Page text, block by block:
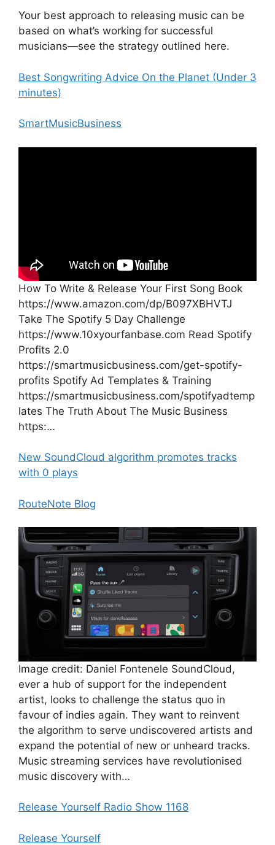
Your best approach to releasing music can be
based on what’s working for successful
musicians—see the strategy outlined here.
Best Songwriting Advice On the Planet (Under 3
minutes)
SmartMusicBusiness
How To Write & Release Your First Song Book
https://www.amazon.com/dp/B097XBHVTJ
Take The Spotify 5 Day Challenge
https://www.10xyourfanbase.com Read Spotify
Profits 2.0
https://smartmusicbusiness.com/get-spotify-
profits Spotify Ad Templates & Training
https://smartmusicbusiness.com/spotifyadtemp
lates The Truth About The Music Business
https:…
New SoundCloud algorithm promotes tracks
with 0 plays
RouteNote Blog
Image credit: Daniel Fontenele SoundCloud,
ever a hub of support for the independent
artist, looks to challenge the status quo in
favour of indies again. They want to reinvent
the algorithm to serve undiscovered artists and
expand the potential of new or unheard tracks.
Music streaming services have revolutionised
music discovery with…
Release Yourself Radio Show 1168
Release Yourself